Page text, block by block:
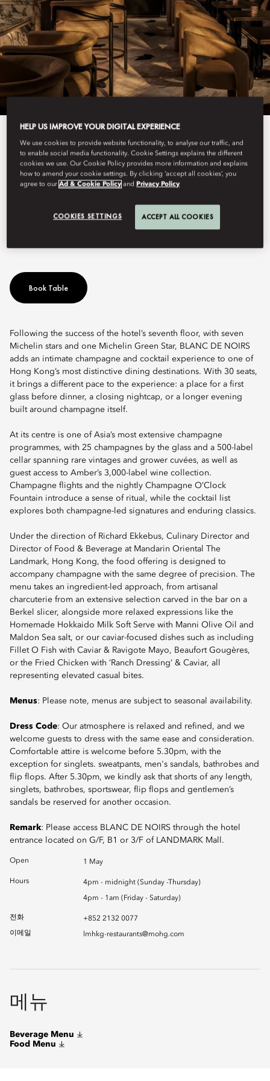
View All
BLANC DE NOIRS
cellar with rare cuvées and signature cocktails, set as a natural
Book Table
Following the success of the hotel’s seventh floor, with seven
Michelin stars and one Michelin Green Star, BLANC DE NOIRS
adds an intimate champagne and cocktail experience to one of
Hong Kong’s most distinctive dining destinations. With 30 seats,
it brings a different pace to the experience: a place for a first
glass before dinner, a closing nightcap, or a longer evening
built around champagne itself.
At its centre is one of Asia’s most extensive champagne
programmes, with 25 champagnes by the glass and a 500-label
cellar spanning rare vintages and grower cuvées, as well as
guest access to Amber’s 3,000-label wine collection.
Champagne flights and the nightly Champagne O’Clock
Fountain introduce a sense of ritual, while the cocktail list
explores both champagne-led signatures and enduring classics.
Under the direction of Richard Ekkebus, Culinary Director and
Director of Food & Beverage at Mandarin Oriental The
Landmark, Hong Kong, the food offering is designed to
accompany champagne with the same degree of precision. The
menu takes an ingredient-led approach, from artisanal
charcuterie from an extensive selection carved in the bar on a
Berkel slicer, alongside more relaxed expressions like the
Homemade Hokkaido Milk Soft Serve with Manni Olive Oil and
Maldon Sea salt, or our caviar-focused dishes such as including
Fillet O Fish with Caviar & Ravigote Mayo, Beaufort Gougères,
or the Fried Chicken with ‘Ranch Dressing’ & Caviar, all
representing elevated casual bites.
Menus: Please note, menus are subject to seasonal availability.
Dress Code: Our atmosphere is relaxed and refined, and we
welcome guests to dress with the same ease and consideration.
Comfortable attire is welcome before 5.30pm, with the
exception for singlets. sweatpants, men's sandals, bathrobes and
flip flops. After 5.30pm, we kindly ask that shorts of any length,
singlets, bathrobes, sportswear, flip flops and gentlemen’s
sandals be reserved for another occasion.
Remark: Please access BLANC DE NOIRS through the hotel
entrance located on G/F, B1 or 3/F of LANDMARK Mall.
Open 1 May
Hours 4pm - midnight (Sunday -Thursday)
4pm - 1am (Friday - Saturday)
전화
+852 2132 0077
이메일
lmhkg-restaurants@mohg.com
메뉴
Beverage Menu
Food Menu
HELP US IMPROVE YOUR DIGITAL EXPERIENCE
We use cookies to provide website functionality, to analyse our traffic, and
to enable social media functionality. Cookie Settings explains the different
cookies we use. Our Cookie Policy provides more information and explains
how to amend your cookie settings. By clicking ‘accept all cookies’, you
agree to ourAd & Cookie Policy and Privacy Policy
COOKIES SETTINGS ACCEPT ALL COOKIES